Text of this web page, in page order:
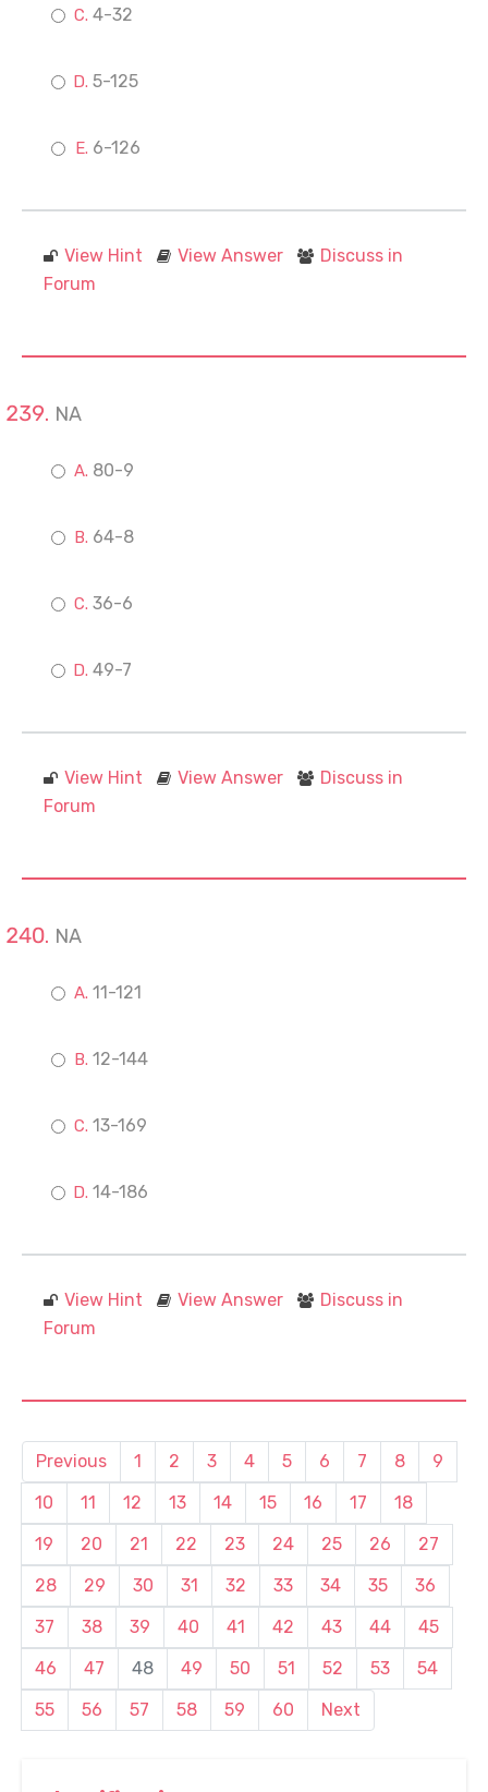
4-32
5-125
6-126
View Hint View Answer
Discuss in
Forum
NA
80-9
64-8
36-6
49-7
View Hint View Answer
Discuss in
Forum
NA
11-121
12-144
13-169
14-186
View Hint View Answer
Discuss in
Forum
Previous 1 2 3 4 5 6 7 8
9
10
11 12 13 14 15 16 17
18
19
20 21 22 23 24 25 26
27
28
29 30 31 32 33 34 35
36
37
38 39 40 41 42 43 44
45
46
47 48 49 50 51 52 53
54
55
56 57 58 59 60 Next